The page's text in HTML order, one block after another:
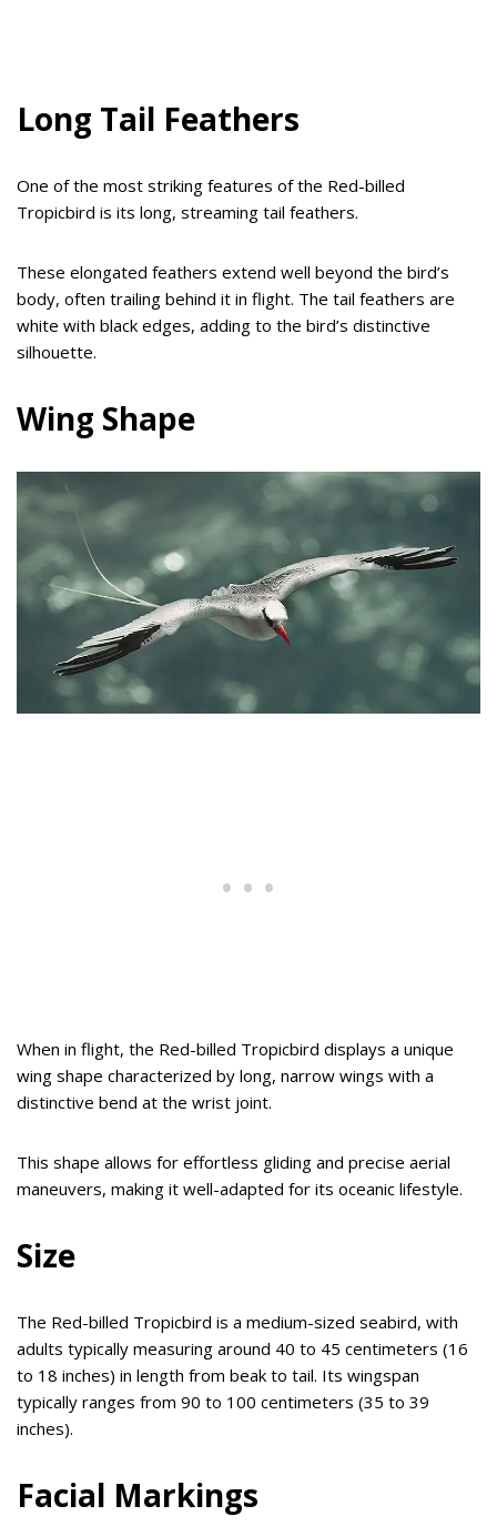
Long Tail Feathers
One of the most striking features of the Red-billed
Tropicbird is its long, streaming tail feathers.
These elongated feathers extend well beyond the bird’s
body, often trailing behind it in flight. The tail feathers are
white with black edges, adding to the bird’s distinctive
silhouette.
Wing Shape
When in flight, the Red-billed Tropicbird displays a unique
wing shape characterized by long, narrow wings with a
distinctive bend at the wrist joint.
This shape allows for effortless gliding and precise aerial
maneuvers, making it well-adapted for its oceanic lifestyle.
Size
The Red-billed Tropicbird is a medium-sized seabird, with
adults typically measuring around 40 to 45 centimeters (16
to 18 inches) in length from beak to tail. Its wingspan
typically ranges from 90 to 100 centimeters (35 to 39
inches).
Facial Markings